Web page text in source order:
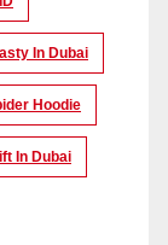
In Dubai
Hoodie
In Dubai